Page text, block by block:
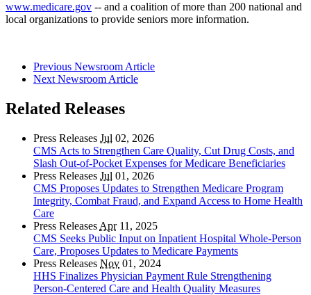
www.medicare.gov -- and a coalition of more than 200 national and
local organizations to provide seniors more information.
Previous Newsroom Article
Next Newsroom Article
Related Releases
Press Releases Jul 02, 2026
CMS Acts to Strengthen Care Quality, Cut Drug Costs, and
Slash Out-of-Pocket Expenses for Medicare Beneficiaries
Press Releases Jul 01, 2026
CMS Proposes Updates to Strengthen Medicare Program
Integrity, Combat Fraud, and Expand Access to Home Health
Care
Press Releases Apr11, 2025
CMS Seeks Public Input on Inpatient Hospital Whole-Person
Care, Proposes Updates to Medicare Payments
Press Releases Nov 01, 2024
HHS Finalizes Physician Payment Rule Strengthening
Person-Centered Care and Health Quality Measures